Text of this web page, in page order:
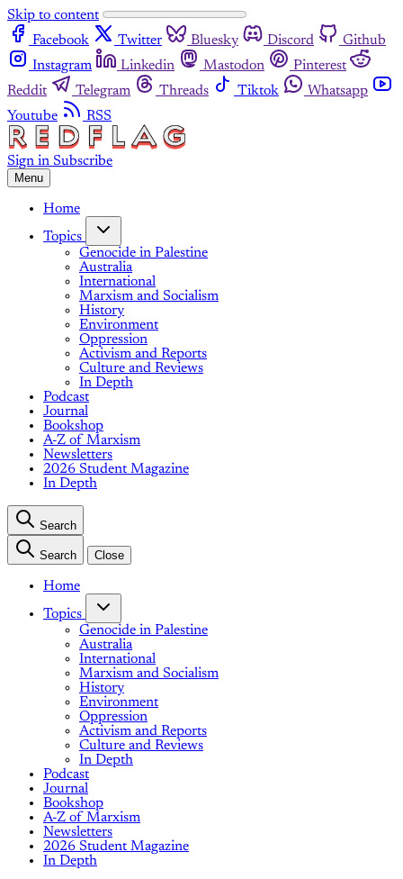
Skip to content
Facebook
Twitter Bluesky Discord
Github
Instagram
Linkedin Mastodon
Pinterest
Reddit
Telegram Threads Tiktok
Whatsapp
Youtube
RSS
Sign in Subscribe
Menu
Home
Topics
Genocide in Palestine
Australia
International
Marxism and Socialism
History
Environment
Oppression
Activism and Reports
Culture and Reviews
In Depth
Podcast
Journal
Bookshop
A-Z of Marxism
Newsletters
2026 Student Magazine
In Depth
Search
Search Close
Home
Topics
Genocide in Palestine
Australia
International
Marxism and Socialism
History
Environment
Oppression
Activism and Reports
Culture and Reviews
In Depth
Podcast
Journal
Bookshop
A-Z of Marxism
Newsletters
2026 Student Magazine
In Depth